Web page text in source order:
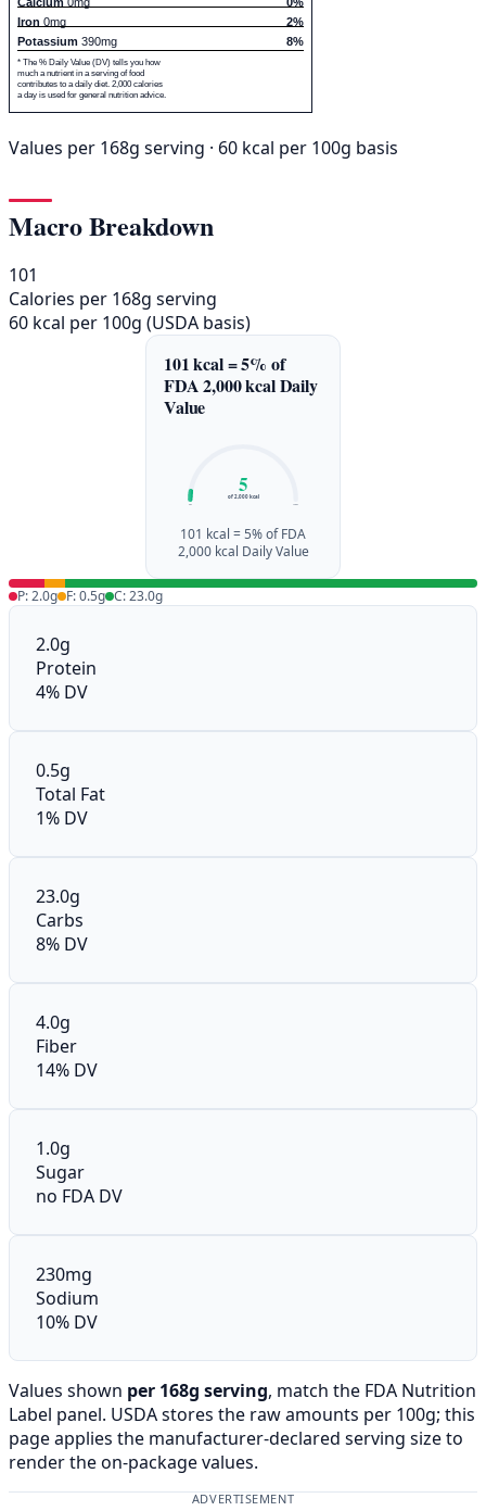
Iron 0mg
2%
Potassium 390mg 8%
* The % Daily Value (DV) tells you how
much a nutrient in a serving of food
contributes to a daily diet. 2,000 calories
a day is used for general nutrition advice.
Values per 168g serving · 60 kcal per 100g basis
Macro Breakdown
101
Calories per 168g serving
60 kcal per 100g (USDA basis)
101 kcal = 5% of
FDA 2,000 kcal Daily
Value
0%
5
of 2,000 kcal
101 kcal = 5% of FDA
2,000 kcal Daily Value
P: 2.0g F: 0.5g C: 23.0g
2.0g
Protein
4% DV
0.5g
Total Fat
1% DV
23.0g
Carbs
8% DV
4.0g
Fiber
14% DV
1.0g
Sugar
no FDA DV
230mg
Sodium
10% DV
Values shown per 168g serving, match the FDA Nutrition
Label panel. USDA stores the raw amounts per 100g; this
page applies the manufacturer-declared serving size to
render the on-package values.
ADVERTISEMENT